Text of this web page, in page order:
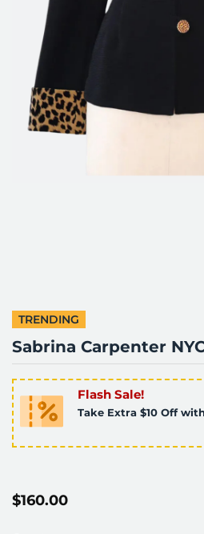
TRENDING
Sabrina Carpenter
Flash Sale!
Take Extra $10 Off
$160.00